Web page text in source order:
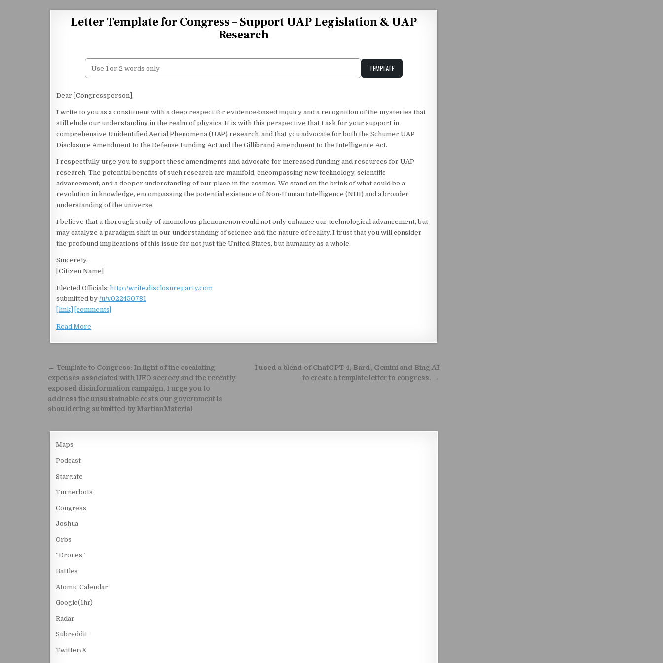
Letter Template for Congress – Support UAP Legislation & UAP
Research
TEMPLATE
Dear [Congressperson],
I write to you as a constituent with a deep respect for evidence-based inquiry and a recognition of the mysteries that
still elude our understanding in the realm of physics. It is with this perspective that I ask for your support in
comprehensive Unidentified Aerial Phenomena (UAP) research, and that you advocate for both the Schumer UAP
Disclosure Amendment to the Defense Funding Act and the Gillibrand Amendment to the Intelligence Act.
I respectfully urge you to support these amendments and advocate for increased funding and resources for UAP
research. The potential benefits of such research are manifold, encompassing new technology, scientific
advancement, and a deeper understanding of our place in the cosmos. We stand on the brink of what could be a
revolution in knowledge, encompassing the potential existence of Non-Human Intelligence (NHI) and a broader
understanding of the universe.
I believe that a thorough study of anomolous phenomenon could not only enhance our technological advancement, but
may catalyze a paradigm shift in our understanding of science and the nature of reality. I trust that you will consider
the profound implications of this issue for not just the United States, but humanity as a whole.
Sincerely,
[Citizen Name]
Elected Officials: http://write.disclosureparty.com
submitted by /u/v022450781
[link]
[comments]
Read More
Post navigation
I used a blend of ChatGPT-4, Bard, Gemini and Bing AI
to create a template letter to congress. →
← Template to Congress: In light of the escalating
expenses associated with UFO secrecy and the recently
exposed disinformation campaign, I urge you to
address the unsustainable costs our government is
shouldering submitted by MartianMaterial
Maps
Podcast
Stargate
Turnerbots
Congress
Joshua
Orbs
“Drones”
Battles
Atomic Calendar
Google(1hr)
Radar
Subreddit
Twitter/X